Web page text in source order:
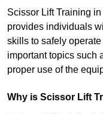
Scissor Lift Training
provides individuals
skills to safely
important topics such
proper use of the
Why is Scissor Lift